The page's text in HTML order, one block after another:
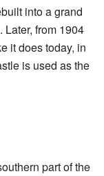
into a grand
from 1904
it does today, in
is used as the
part of the